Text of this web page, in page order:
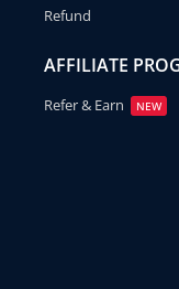
Refund
AFFILIATE
Refer & Earn NEW